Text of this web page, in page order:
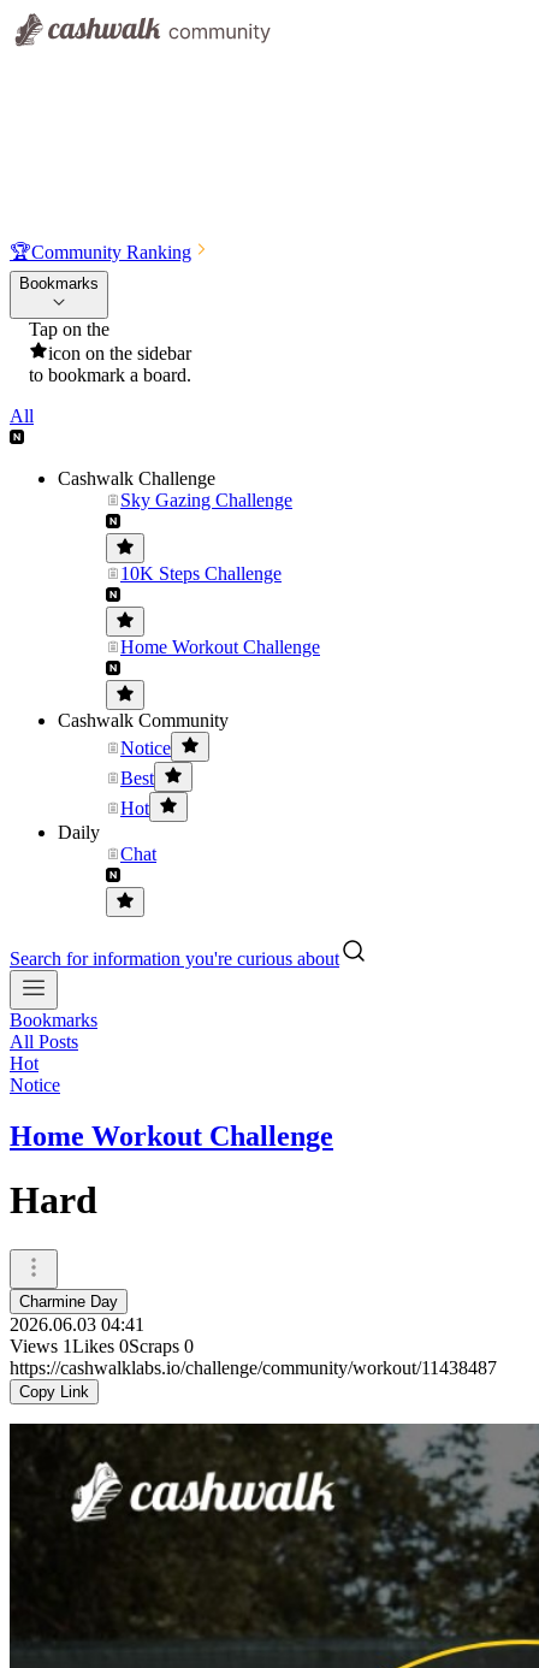
🏆Community Ranking
Bookmarks
Tap on the
icon on the sidebar
to bookmark a board.
All
Cashwalk Challenge
Sky Gazing Challenge
10K Steps Challenge
Home Workout Challenge
Cashwalk Community
Notice
Best
Hot
Daily
Chat
Search for information you're curious about
Bookmarks
All Posts
Hot
Notice
Home Workout Challenge
Hard
Charmine Day
2026.06.03 04:41
Views 1Likes 0Scraps 0
https://cashwalklabs.io/challenge/community/workout/11438487
Copy Link